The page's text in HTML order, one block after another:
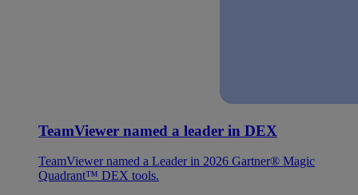
TeamViewer named a leader in DEX
TeamViewer named a Leader in 2026 Gartner® Magic
Quadrant™ DEX tools.